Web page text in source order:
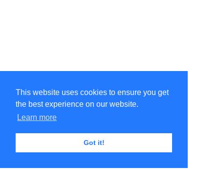
This website uses cookies to ensure you get
the best experience on our website.
Learn more
Got it!